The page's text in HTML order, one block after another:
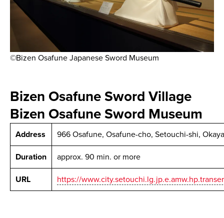
©Bizen Osafune Japanese Sword Museum
Bizen Osafune Sword Village
Bizen Osafune Sword Museum
Address 966 Osafune, Osafune-cho, Setouchi-shi,
Duration approx. 90 min. or more
URL https://